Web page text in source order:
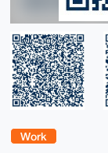
Work